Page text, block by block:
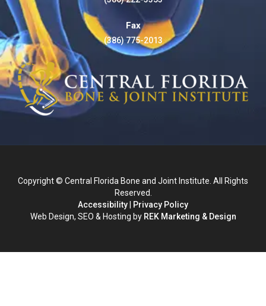
Fax
(386) 775-2013
Copyright © Central Florida Bone and Joint Institute. All Rights
Reserved.
Accessibility
Privacy Policy
Web Design, SEO & Hosting by REK Marketing & Design